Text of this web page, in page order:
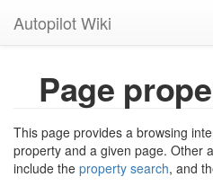
Autopilot Wiki
Page
This page provides a browsing
property and a given page. Other
include the property search, and